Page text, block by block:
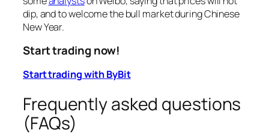
dip, and to welcome the bull market during Chinese
New Year.
Start trading now!
Start trading with ByBit
Frequently asked questions
(FAQs)